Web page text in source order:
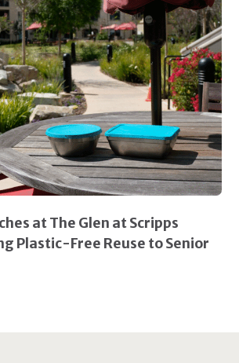
at The Glen at Scripps
Plastic-Free Reuse to Senior